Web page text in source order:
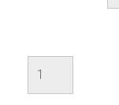
Amethyst
Aura